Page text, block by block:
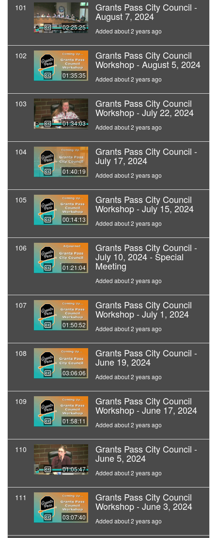
101
02:25:25
Grants Pass City Council -
August 7, 2024
Added about 2 years ago
102
01:35:35
Grants Pass City Council
Workshop - August 5, 2024
Added about 2 years ago
103
01:34:03
Grants Pass City Council
Workshop - July 22, 2024
Added about 2 years ago
104
01:40:19
Grants Pass City Council -
July 17, 2024
Added about 2 years ago
105
00:14:13
Grants Pass City Council
Workshop - July 15, 2024
Added about 2 years ago
106
01:21:04
Grants Pass City Council -
July 10, 2024 - Special
Meeting
Added about 2 years ago
107
01:50:52
Grants Pass City Council
Workshop - July 1, 2024
Added about 2 years ago
108
03:06:06
Grants Pass City Council -
June 19, 2024
Added about 2 years ago
109
01:58:11
Grants Pass City Council
Workshop - June 17, 2024
Added about 2 years ago
110
01:05:47
Grants Pass City Council -
June 5, 2024
Added about 2 years ago
111
03:07:40
Grants Pass City Council
Workshop - June 3, 2024
Added about 2 years ago